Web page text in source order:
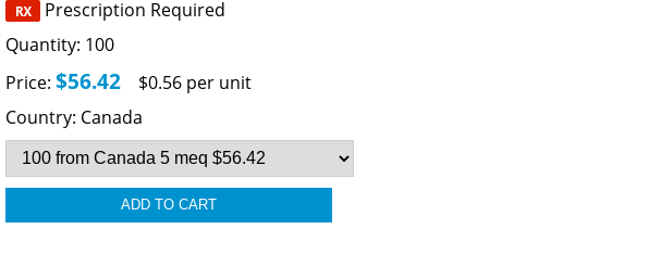
Prescription Required
Quantity: 100
Price: $56.42
$0.56 per unit
Country: Canada